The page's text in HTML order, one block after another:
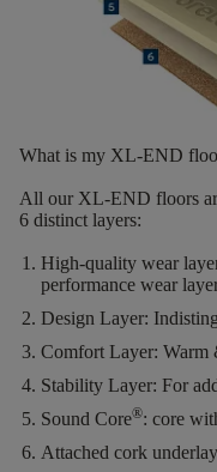
What is my XL-END
All our XL-END floors
6 distinct layers:
High-quality wear
performance wear
Design Layer:
Comfort Layer: Warm
Stability Layer: For
Sound Core®: core
Attached cork